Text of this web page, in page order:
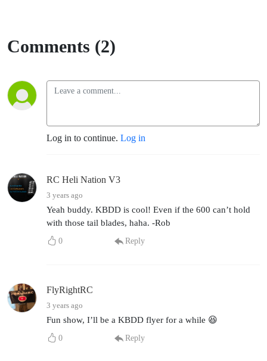
Comments (2)
Log in to continue. Log in
RC Heli Nation V3
3 years ago
Yeah buddy. KBDD is cool! Even if the 600 can’t hold
with those tail blades, haha. -Rob
0 Reply
FlyRightRC
3 years ago
Fun show, I’ll be a KBDD flyer for a while 😆
0 Reply